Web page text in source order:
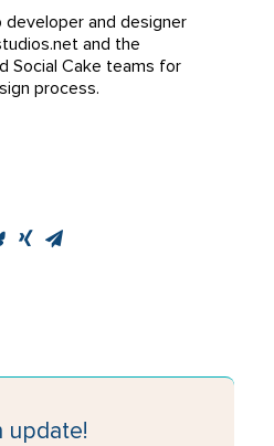
and designer
and the
Social Cake teams for
process.
update!